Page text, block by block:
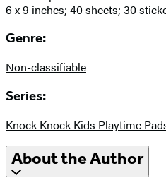
6 x 9 inches; 40 sheets; 30
Genre:
Non-classifiable
Series:
Knock Knock Kids Playtime
About the Author